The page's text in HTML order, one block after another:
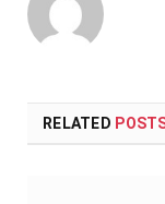
RELATED